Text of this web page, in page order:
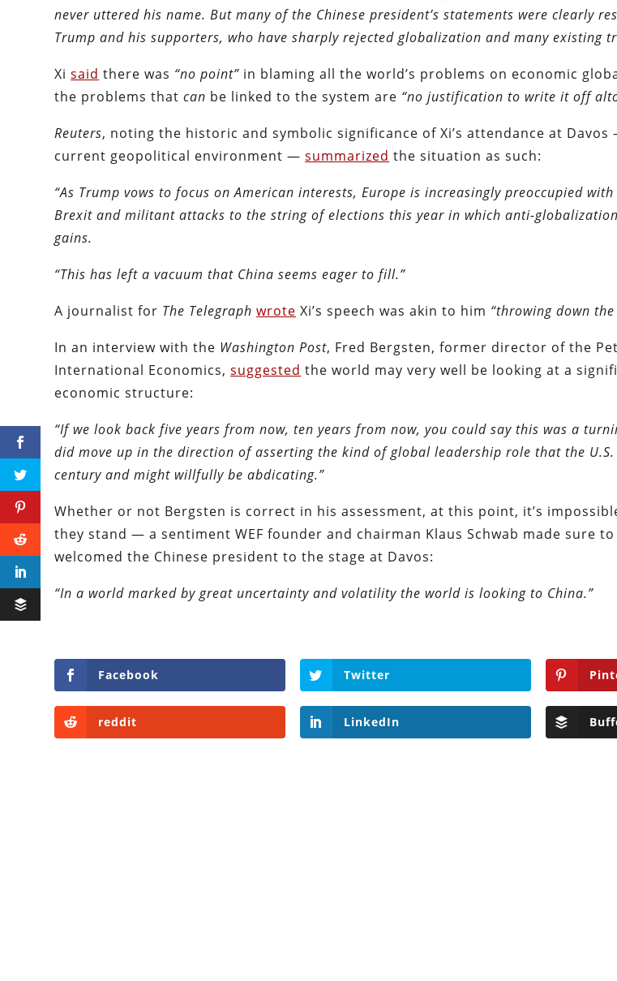
never uttered his name. But many of the Chinese president’s statements were clearly
Trump and his supporters, who have sharply rejected globalization and many existing
Xisaid there was “no point” in blaming all the world’s problems on economic
the problems thatcan be linked to the system are “no justification to write it off
Reuters, noting the historic and symbolic significance of Xi’s attendance at
current geopolitical environment —summarized the situation as such:
“As Trump vows to focus on American interests, Europe is increasingly preoccupied
Brexit and militant attacks to the string of elections this year in which anti-
gains.
“This has left a vacuum that China seems eager to fill.”
A journalist for The Telegraphwrote Xi’s speech was akin to him “throwing down
In an interview with the Washington Post, Fred Bergsten, former director of the
International Economics,suggested the world may very well be looking at a
economic structure:
“If we look back five years from now, ten years from now, you could say this was a
did move up in the direction of asserting the kind of global leadership role that the
century and might willfully be abdicating.”
Whether or not Bergsten is correct in his assessment, at this point, it’s
they stand — a sentiment WEF founder and chairman Klaus Schwab made sure to
welcomed the Chinese president to the stage at Davos:
“In a world marked by great uncertainty and volatility the world is looking to China.”
Facebook Twitter
reddit LinkedIn